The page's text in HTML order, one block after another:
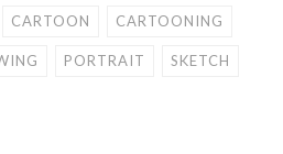
CARTOON CARTOONING
PORTRAIT SKETCH